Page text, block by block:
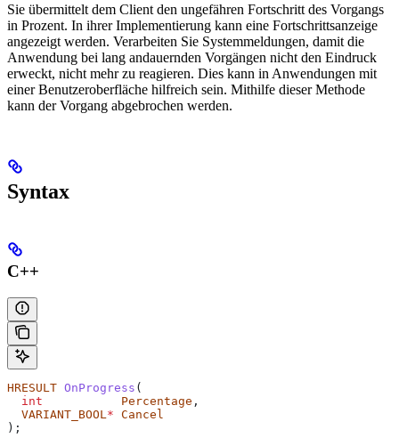
Sie übermittelt dem Client den ungefähren Fortschritt des Vorgangs
in Prozent. In ihrer Implementierung kann eine Fortschrittsanzeige
angezeigt werden. Verarbeiten Sie Systemmeldungen, damit die
Anwendung bei lang andauernden Vorgängen nicht den Eindruck
erweckt, nicht mehr zu reagieren. Dies kann in Anwendungen mit
einer Benutzeroberfläche hilfreich sein. Mithilfe dieser Methode
kann der Vorgang abgebrochen werden.
Syntax
C++
HRESULT OnProgress (
  int
           Percentage
,
  VARIANT_BOOL
* Cancel
);